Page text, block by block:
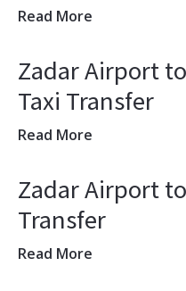
Read More
Zadar Airport
Taxi Transfer
Read More
Zadar Airport
Transfer
Read More